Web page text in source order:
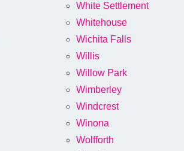
White Settlement
Whitehouse
Wichita Falls
Willis
Willow Park
Wimberley
Windcrest
Winona
Wolfforth